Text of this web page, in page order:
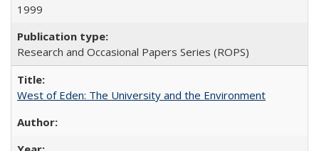
1999
Research and Occasional Papers Series (ROPS)
West of Eden: The University and the Environment